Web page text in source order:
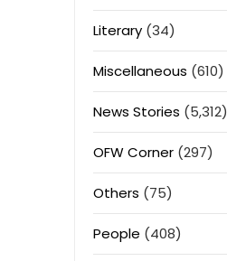
Literary(34)
Miscellaneous (610)
News Stories (5,312)
OFW Corner(297)
Others (75)
People (408)